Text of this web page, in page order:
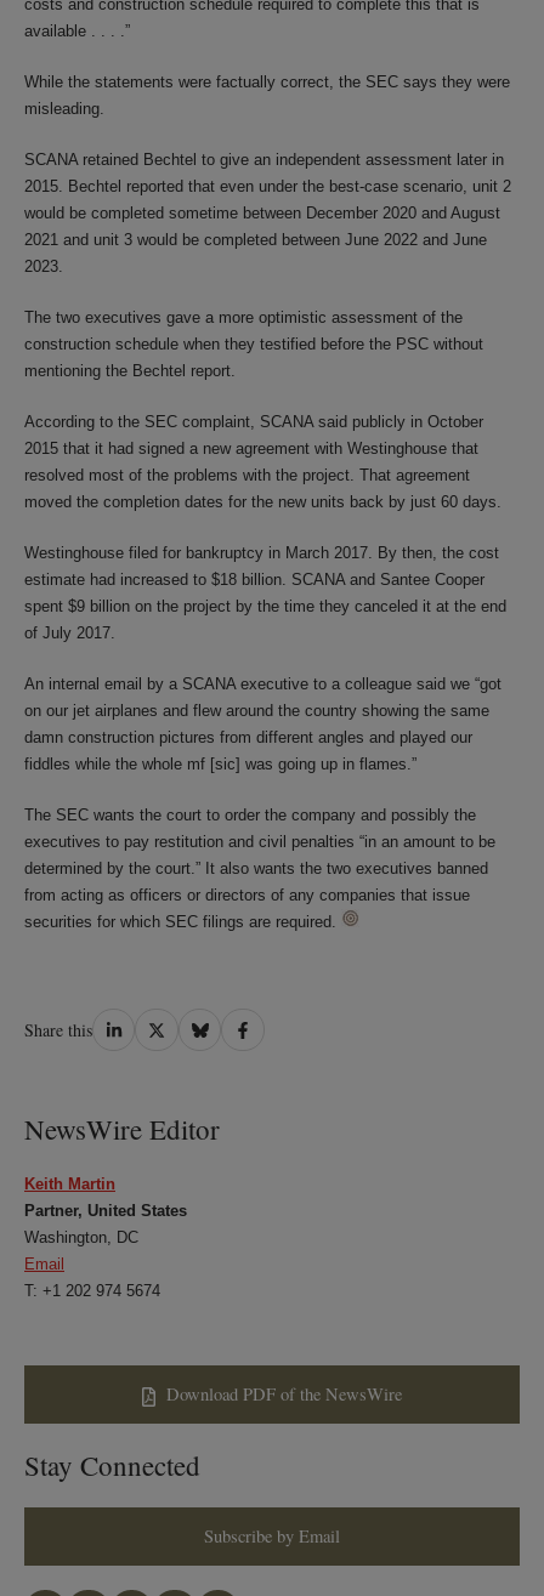
costs and construction schedule required to complete this that is
available . . . .”
While the statements were factually correct, the SEC says they were
misleading.
SCANA retained Bechtel to give an independent assessment later in
2015. Bechtel reported that even under the best-case scenario, unit 2
would be completed sometime between December 2020 and August
2021 and unit 3 would be completed between June 2022 and June
2023.
The two executives gave a more optimistic assessment of the
construction schedule when they testified before the PSC without
mentioning the Bechtel report.
According to the SEC complaint, SCANA said publicly in October
2015 that it had signed a new agreement with Westinghouse that
resolved most of the problems with the project. That agreement
moved the completion dates for the new units back by just 60 days.
Westinghouse filed for bankruptcy in March 2017. By then, the cost
estimate had increased to $18 billion. SCANA and Santee Cooper
spent $9 billion on the project by the time they canceled it at the end
of July 2017.
An internal email by a SCANA executive to a colleague said we “got
on our jet airplanes and flew around the country showing the same
damn construction pictures from different angles and played our
fiddles while the whole mf [sic] was going up in flames.”
The SEC wants the court to order the company and possibly the
executives to pay restitution and civil penalties “in an amount to be
determined by the court.” It also wants the two executives banned
from acting as officers or directors of any companies that issue
securities for which SEC filings are required.
Share this Share
Share
Share
Share
NewsWire Editor
Keith Martin
Partner, United States
Washington, DC
Email
T: +1 202 974 5674
Download PDF of the NewsWire
Stay Connected
Subscribe by Email